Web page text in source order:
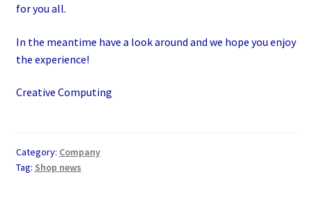
for you all.
In the meantime have a look around and we hope you enjoy
the experience!
Creative Computing
Category: Company
Tag: Shop news